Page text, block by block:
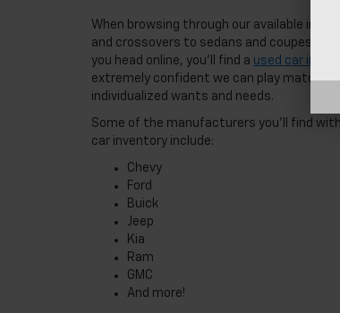
When browsing through our available
and crossovers to sedans and coupes,
you head online, you’ll find a used car
extremely confident we can play
individualized wants and needs.
Some of the manufacturers you’ll find
car inventory include:
Chevy
Ford
Buick
Jeep
Kia
Ram
GMC
And more!